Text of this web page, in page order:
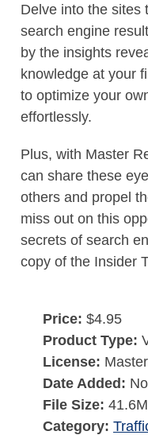
Delve into the sites
search engine
by the insights
knowledge at your
to optimize your
effortlessly.
Plus, with Master
can share these
others and propel
miss out on this
secrets of search
copy of the Insider
Price: $4.95
Product Type:
License:
Date Added:
File Size:
Category: